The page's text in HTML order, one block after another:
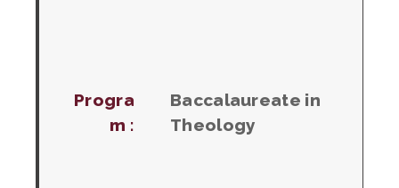
Progra
m :
Baccalaureate in
Theology